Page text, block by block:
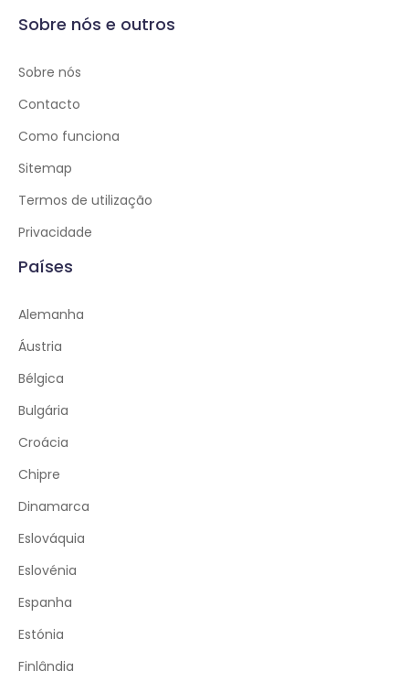
Sobre nós e outros
Sobre nós
Contacto
Como funciona
Sitemap
Termos de utilização
Privacidade
Países
Alemanha
Áustria
Bélgica
Bulgária
Croácia
Chipre
Dinamarca
Eslováquia
Eslovénia
Espanha
Estónia
Finlândia